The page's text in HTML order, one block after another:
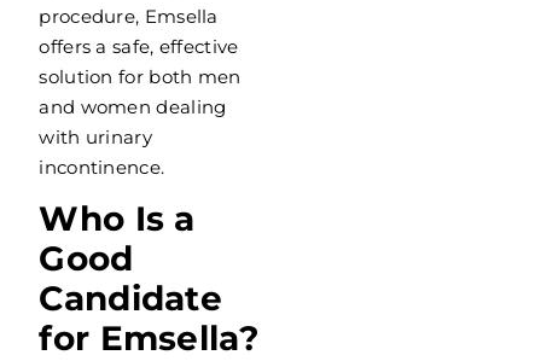
procedure, Emsella
offers a safe, effective
solution for both men
and women dealing
with urinary
incontinence.
Who Is a
Good
Candidate
for Emsella?